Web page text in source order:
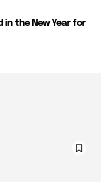
in the New Year for